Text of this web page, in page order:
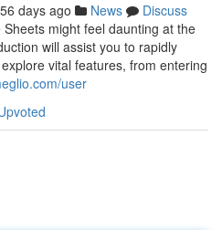
56 days ago News
Discuss
might feel daunting at the
will assist you to rapidly
vital features, from entering
user